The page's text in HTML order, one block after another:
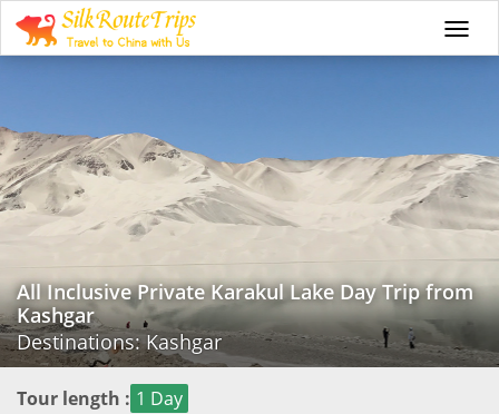
All Inclusive Private Karakul Lake Day Trip from
Kashgar
Destinations: Kashgar
Tour length : 1 Day